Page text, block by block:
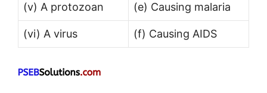
(v) A protozoan (e) Causing malaria
(vi) A virus (f) Causing AIDS